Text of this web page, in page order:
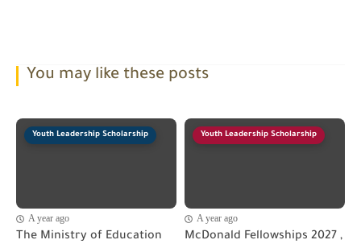
You may like these posts
Youth Leadership Scholarship
A year ago
The Ministry of Education
Youth Leadership Scholarship
A year ago
McDonald Fellowships 2027 ,